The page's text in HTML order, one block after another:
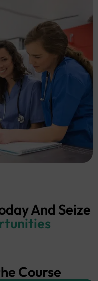
And Seize
Course